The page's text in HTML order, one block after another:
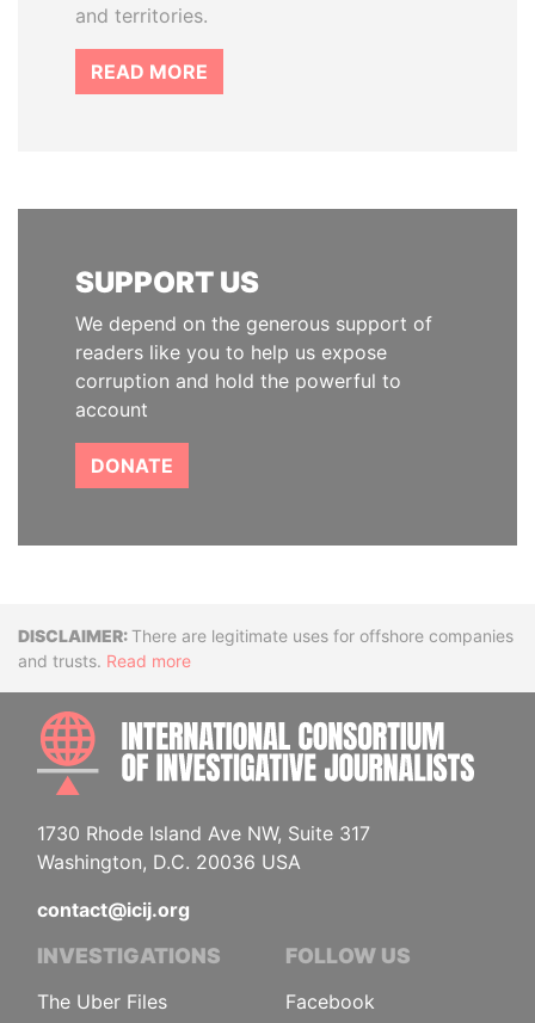
and territories.
READ MORE
SUPPORT US
We depend on the generous support of
readers like you to help us expose
corruption and hold the powerful to
account
DONATE
DisclaimerThere are legitimate uses for offshore companies
and trusts. Read more
1730 Rhode Island Ave NW, Suite 317
Washington, D.C. 20036 USA
contact@icij.org
INVESTIGATIONS
The Uber Files
FOLLOW US
Facebook